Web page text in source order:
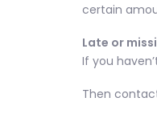
certain
Late or
If you
Then